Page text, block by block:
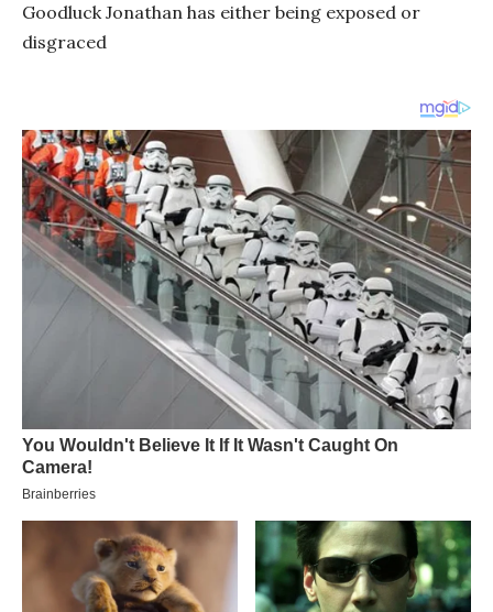
Goodluck Jonathan has either being exposed or
disgraced